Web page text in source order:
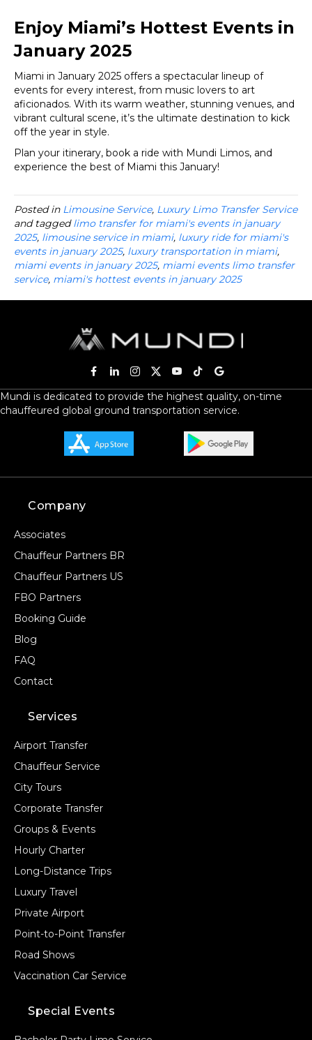
Enjoy Miami’s Hottest Events in
January 2025
Miami in January 2025 offers a spectacular lineup of
events for every interest, from music lovers to art
aficionados. With its warm weather, stunning venues, and
vibrant cultural scene, it’s the ultimate destination to kick
off the year in style.
Plan your itinerary, book a ride with Mundi Limos, and
experience the best of Miami this January!
Posted in Limousine Service, Luxury Limo Transfer Service
and taggedlimo transfer for miami's events in january
2025, limousine service in miami, luxury ride for miami's
events in january 2025, luxury transportation in miami,
miami events in january 2025, miami events limo transfer
service, miami's hottest events in january 2025
Mundi is dedicated to provide the highest quality, on-time
chauffeured global ground transportation service.
Company
Associates
Chauffeur Partners BR
Chauffeur Partners US
FBO Partners
Booking Guide
Blog
FAQ
Contact
Services
Airport Transfer
Chauffeur Service
City Tours
Corporate Transfer
Groups & Events
Hourly Charter
Long-Distance Trips
Luxury Travel
Private Airport
Point-to-Point Transfer
Road Shows
Vaccination Car Service
Special Events